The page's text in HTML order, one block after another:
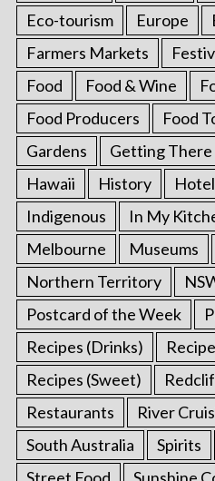
Eco-tourism
Europe
Farmers Markets
Food
Food & Wine
Food Producers
Food
Gardens
Getting There
Hawaii
History
Indigenous
In My
Melbourne
Museums
Northern Territory
Postcard of the Week
Recipes (Drinks)
Recipes (Sweet)
Restaurants
River
South Australia
Spirits
Street Food
Sunshine